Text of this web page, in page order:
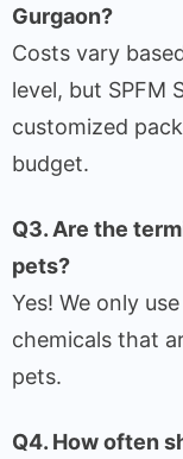
Gurgaon?
Costs vary
level, but SPFM
customized
budget.
Q3. Are the
pets?
Yes! We only
chemicals that
pets.
Q4. How often